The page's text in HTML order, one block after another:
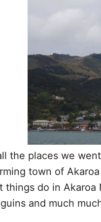
the places we
town of
things do in
and much